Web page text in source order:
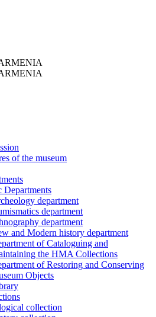
of the museum
Departments
department
department
department
and Modern history department
of Cataloguing and
the HMA Collections
of Restoring and Conserving
Objects
collection